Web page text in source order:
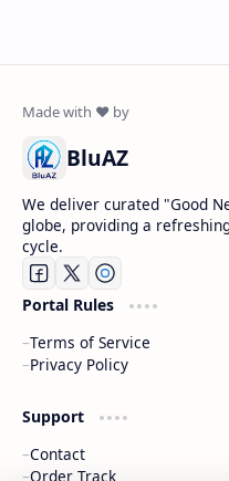
BluAZ
We deliver curated "Good
globe, providing a
cycle.
Portal Rules
Terms of Service
Privacy Policy
Support
Contact
Order Track